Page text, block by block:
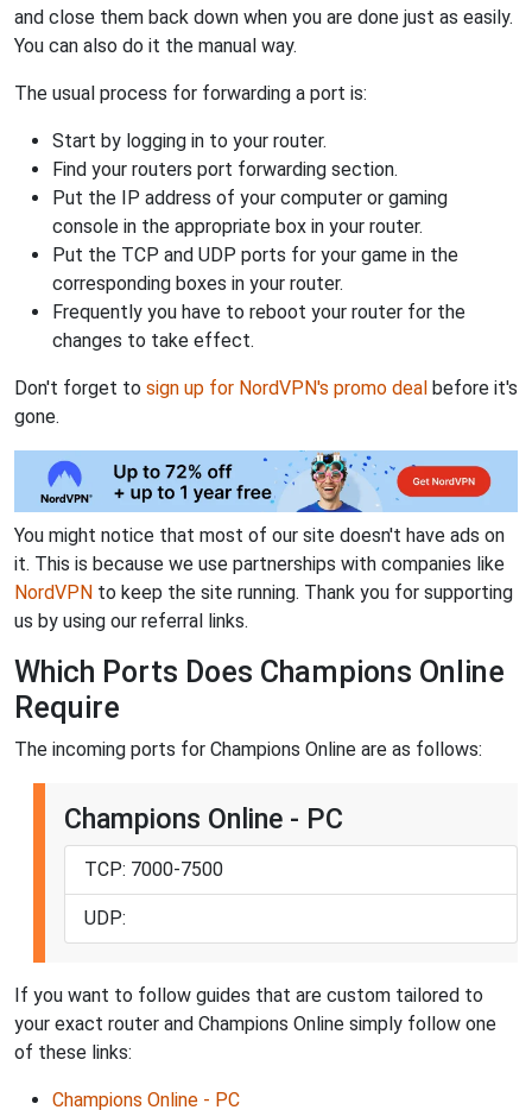
and close them back down when you are done just as easily.
You can also do it the manual way.
The usual process for forwarding a port is:
Start by logging in to your router.
Find your routers port forwarding section.
Put the IP address of your computer or gaming
console in the appropriate box in your router.
Put the TCP and UDP ports for your game in the
corresponding boxes in your router.
Frequently you have to reboot your router for the
changes to take effect.
Don't forget to sign up for NordVPN's promo deal before it's
gone.
You might notice that most of our site doesn't have ads on
it. This is because we use partnerships with companies like
NordVPN to keep the site running. Thank you for supporting
us by using our referral links.
Which Ports Does Champions Online
Require
The incoming ports for Champions Online are as follows:
Champions Online - PC
TCP: 7000-7500
UDP:
If you want to follow guides that are custom tailored to
your exact router and Champions Online simply follow one
of these links:
Champions Online - PC